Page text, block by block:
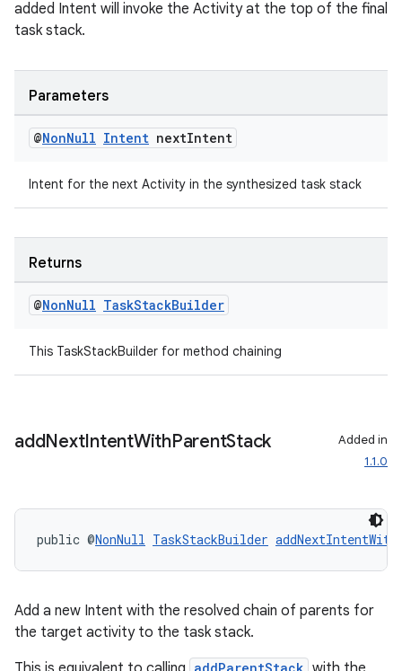
added Intent will invoke the Activity at the top of the final
task stack.
Parameters
@NonNull Intent nextIntent
Intent for the next Activity in the synthesized task stack
Returns
@NonNull TaskStackBuilder
This TaskStackBuilder for method chaining
addNextIntentWithParentStack
Added in
1.1.0
public @NonNull TaskStackBuilder
Add a new Intent with the resolved chain of parents for
the target activity to the task stack.